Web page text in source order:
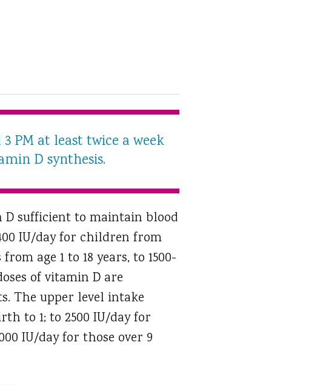
PM at least twice a week
D synthesis.
D sufficient to maintain blood
IU/day for children from
age 1 to 18 years, to 1500-
of vitamin D are
The upper level intake
to 1; to 2500 IU/day for
IU/day for those over 9